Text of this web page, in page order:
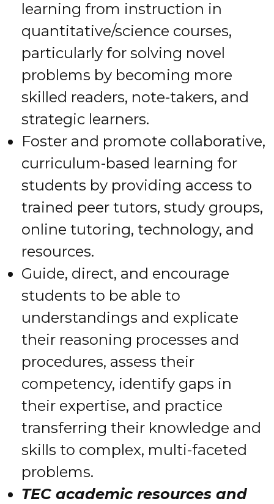
learning from instruction in
quantitative/science courses,
particularly for solving novel
problems by becoming more
skilled readers, note-takers, and
strategic learners.
Foster and promote collaborative,
curriculum-based learning for
students by providing access to
trained peer tutors, study groups,
online tutoring, technology, and
resources.
Guide, direct, and encourage
students to be able to
understandings and explicate
their reasoning processes and
procedures, assess their
competency, identify gaps in
their expertise, and practice
transferring their knowledge and
skills to complex, multi-faceted
problems.
TEC academic resources and